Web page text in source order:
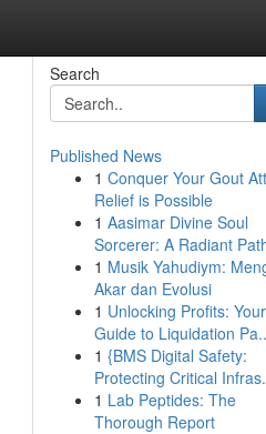
Search
Published News
1 Conquer Your Gout
Relief is Possible
1 Aasimar Divine Soul
Sorcerer: A Radiant
1 Musik Yahudiym:
Akar dan Evolusi
1 Unlocking Profits: Your
Guide to Liquidation
1 {BMS Digital Safety:
Protecting Critical
1 Lab Peptides: The
Thorough Report